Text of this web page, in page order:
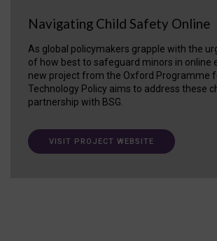
Navigating Child Safety Online
As global policymakers grapple with the
of how best to safeguard minors in online
new project from the Oxford Programme
Technology Policy aims to address these
partnership with BSG.
VISIT PROJECT WEBSITE